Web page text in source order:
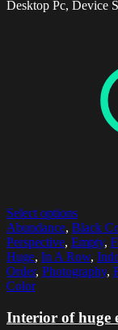
Desktop Pc, Device
Select options
Abundance, Black
Perspective, Empty,
Huge, In A Row,
Order, Photography,
Color
Interior of huge